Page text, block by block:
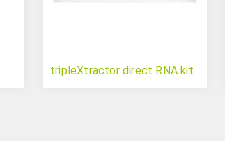
tripleXtractor direct RNA kit